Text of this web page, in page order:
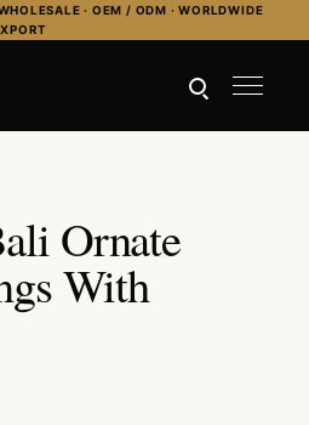
· OEM / ODM · WORLDWIDE
Ornate
With